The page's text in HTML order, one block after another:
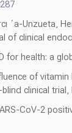
´a-Unzueta,
of clinical
for health: a
of
clinical trial,
CoV-2